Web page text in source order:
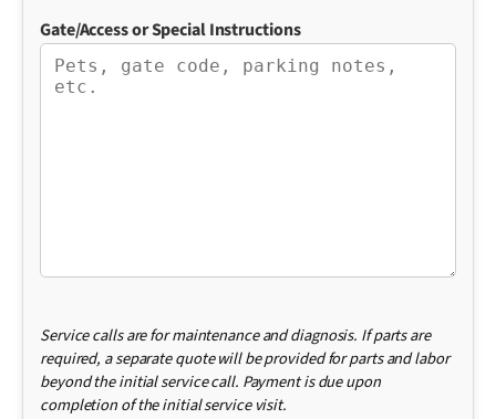
Gate/Access or Special Instructions
Service calls are for maintenance and diagnosis. If parts are
required, a separate quote will be provided for parts and labor
beyond the initial service call. Payment is due upon
completion of the initial service visit.